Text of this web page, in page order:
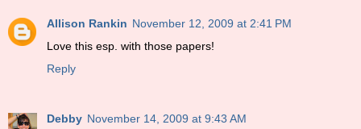
Allison Rankin November 12, 2009 at 2:41 PM
Love this esp. with those papers!
Reply
Debby November 14, 2009 at 9:43 AM